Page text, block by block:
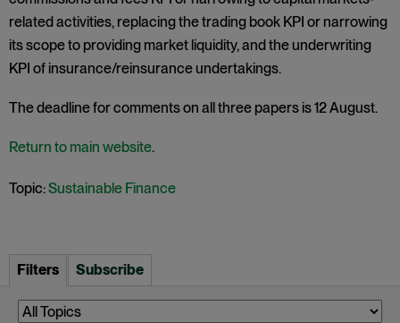
related activities, replacing the trading book KPI or narrowing
its scope to providing market liquidity, and the underwriting
KPI of insurance/reinsurance undertakings.
The deadline for comments on all three papers is 12 August.
Return to main website.
Topic:Sustainable Finance
Filters Subscribe